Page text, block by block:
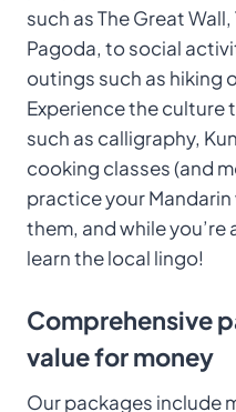
such as The Great
Pagoda, to social
outings such as hiking
Experience the
such as calligraphy,
cooking classes (and
practice your
them, and while
learn the local lingo!
Comprehensive
value for money
Our packages include